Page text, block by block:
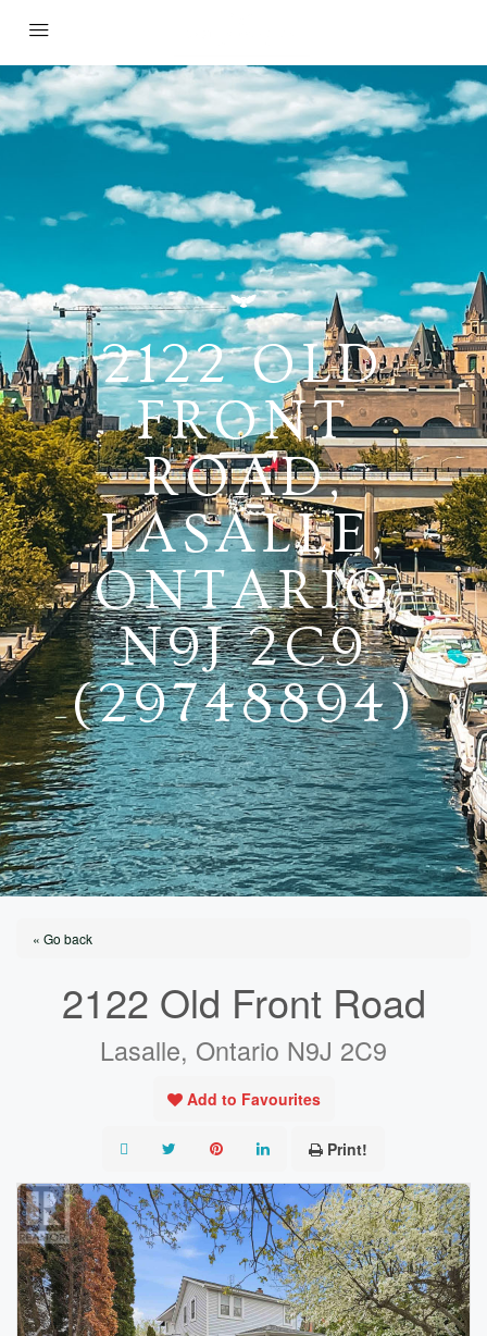
2122 OLD
FRONT
ROAD,
LASALLE,
ONTARIO
N9J 2C9
(29748894)
« Go back
2122 Old Front Road
Lasalle, Ontario N9J 2C9
Add to Favourites
Print!